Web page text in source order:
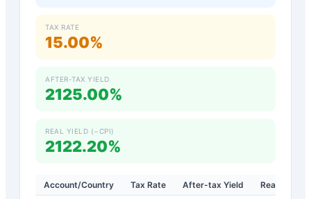
TAX RATE
15.00%
AFTER-TAX YIELD
2125.00%
REAL YIELD (−CPI)
2122.20%
Account/Country Tax Rate After-tax Yield
Real Yield